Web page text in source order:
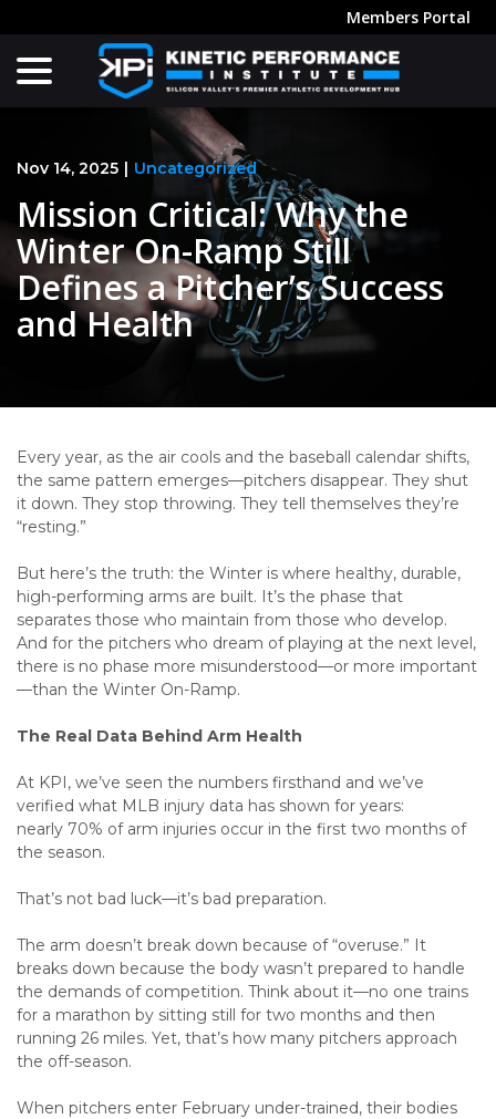
to
Content
Members Portal
Nov 14, 2025 | Uncategorized
Mission Critical: Why the
Winter On-Ramp Still
Defines a Pitcher’s Success
and Health
Every year, as the air cools and the baseball calendar shifts,
the same pattern emerges—pitchers disappear. They shut
it down. They stop throwing. They tell themselves they’re
“resting.”
But here’s the truth: the Winter is where healthy, durable,
high-performing arms are built. It’s the phase that
separates those who maintain from those who develop.
And for the pitchers who dream of playing at the next level,
there is no phase more misunderstood—or more important
—than the Winter On-Ramp.
The Real Data Behind Arm Health
At KPI, we’ve seen the numbers firsthand and we’ve
verified what MLB injury data has shown for years:
nearly 70% of arm injuries occur in the first two months of
the season.
That’s not bad luck—it’s bad preparation.
The arm doesn’t break down because of “overuse.” It
breaks down because the body wasn’t prepared to handle
the demands of competition. Think about it—no one trains
for a marathon by sitting still for two months and then
running 26 miles. Yet, that’s how many pitchers approach
the off-season.
When pitchers enter February under-trained, their bodies